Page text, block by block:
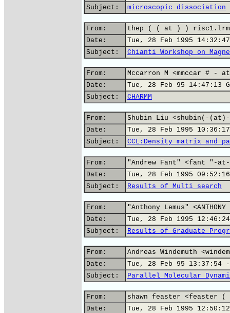
Subject:
microscopic dissociation
From:
thep ( ( at ) )
Date:
Tue, 28 Feb 1995
Subject:
Chianti Workshop on
From:
Mccarron M <mmccar # -
Date:
Tue, 28 Feb 95 14:47:13
Subject:
CHARMM
From:
Shubin Liu <shubin(-(at)-
Date:
Tue, 28 Feb 1995
Subject:
CCL:Density matrix and
From:
"Andrew Fant" <fant "-
Date:
Tue, 28 Feb 1995
Subject:
Results of Multi search
From:
"Anthony Lemus"
Date:
Tue, 28 Feb 1995 12:46:24
Subject:
Results of Graduate
From:
Andreas Windemuth
Date:
Tue, 28 Feb 95 13:37:54 -
Subject:
Parallel Molecular
From:
shawn feaster <feaster
Date:
Tue, 28 Feb 1995